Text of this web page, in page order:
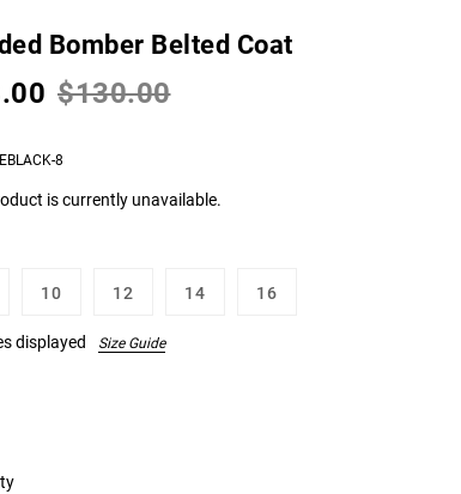
Bomber Belted Coat
$130.00
8
is currently unavailable.
10 12 14 16
displayed Size Guide